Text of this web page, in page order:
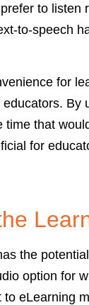
to listen
to-speech
for
By
that
for
the
option for
eLearning